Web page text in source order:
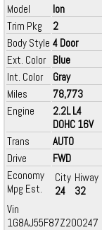
Model
Ion
Trim Pkg
2
Body Style 4 Door
Ext. Color Blue
Int. Color
Gray
Miles
78,773
Engine
2.2L L4
DOHC 16V
Trans
AUTO
Drive
FWD
Economy
Mpg Est.
City
24
Hiway
32
Vin
1G8AJ55F87Z200247